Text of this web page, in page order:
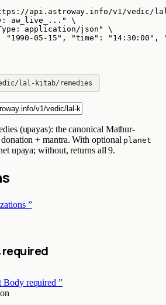
api.astroway.info/v1/vedic/
aw_live_... "
\
application/json"
\
"1990-05-15", "time":
lal-kitab/remedies
(upayas): the canonical Mathur-
+ mantra. With optional planet
upaya; without, returns all 9.
”
required
Body required ”